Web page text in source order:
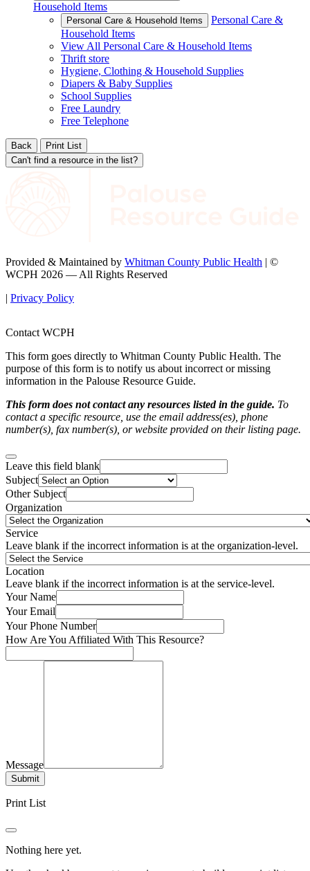
Household Items
Personal Care & Household Items
Personal Care &
Household Items
View All Personal Care & Household Items
Thrift store
Hygiene, Clothing & Household Supplies
Diapers & Baby Supplies
School Supplies
Free Laundry
Free Telephone
Back
Print List
Can't find a resource in the list?
Provided & Maintained by Whitman County Public Health | ©
WCPH 2026 — All Rights Reserved
| Privacy Policy
Contact WCPH
This form goes directly to Whitman County Public Health. The
purpose of this form is to notify us about incorrect or missing
information in the Palouse Resource Guide.
This form does not contact any resources listed in the guide. To
contact a specific resource, use the email address(es), phone
number(s), fax number(s), or website provided on their listing page.
Leave this field blank
Subject
Other Subject
Organization
Service
Leave blank if the incorrect information is at the organization-level.
Location
Leave blank if the incorrect information is at the service-level.
Your Name
Your Email
Your Phone Number
How Are You Affiliated With This Resource?
Message
Submit
Print List
Nothing here yet.